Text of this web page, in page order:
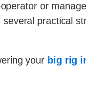
or
practical
your big rig